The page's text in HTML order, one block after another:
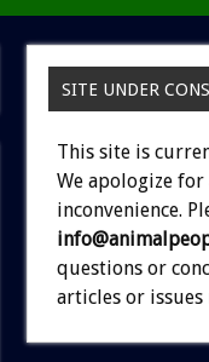
SITE UNDER
This site is
We apologize
inconvenience.
questions or
articles or